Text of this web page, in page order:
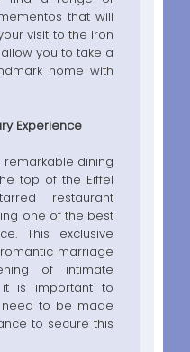
that will
visit to the Iron
you to take a
home with
Experience
remarkable dining
top of the Eiffel
restaurant
one of the best
This exclusive
marriage
of intimate
it is important to
to be made
to secure this